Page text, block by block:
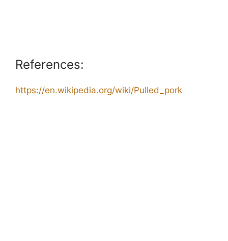
References:
https://en.wikipedia.org/wiki/Pulled_pork